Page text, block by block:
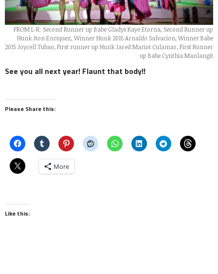
FROM L-R: Second Runner up Babe Gladys Kaye Etorna, Second Runner up
Hunk Jton Enriquez, Winner Hunk 2015 Arnaldo Salvacion, Winner Babe
2015 Joycell Tubao, First runner up Hunk Jared Mariot Culamar, First Runner
up Babe Cynthia Manlangit
See you all next year! Flaunt that body!!
Please Share this:
More
Like this: